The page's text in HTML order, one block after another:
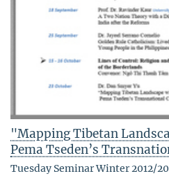
"Mapping Tibetan
Pema Tseden’s
Tuesday Seminar Winter 2012/